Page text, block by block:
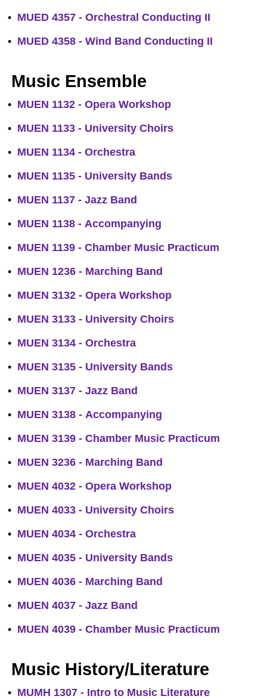
• MUED 4357 - Orchestral Conducting II
• MUED 4358 - Wind Band Conducting II
Music Ensemble
• MUEN 1132 - Opera Workshop
• MUEN 1133 - University Choirs
• MUEN 1134 - Orchestra
• MUEN 1135 - University Bands
• MUEN 1137 - Jazz Band
• MUEN 1138 - Accompanying
• MUEN 1139 - Chamber Music Practicum
• MUEN 1236 - Marching Band
• MUEN 3132 - Opera Workshop
• MUEN 3133 - University Choirs
• MUEN 3134 - Orchestra
• MUEN 3135 - University Bands
• MUEN 3137 - Jazz Band
• MUEN 3138 - Accompanying
• MUEN 3139 - Chamber Music Practicum
• MUEN 3236 - Marching Band
• MUEN 4032 - Opera Workshop
• MUEN 4033 - University Choirs
• MUEN 4034 - Orchestra
• MUEN 4035 - University Bands
• MUEN 4036 - Marching Band
• MUEN 4037 - Jazz Band
• MUEN 4039 - Chamber Music Practicum
Music History/Literature
• MUMH 1307 - Intro to Music Literature